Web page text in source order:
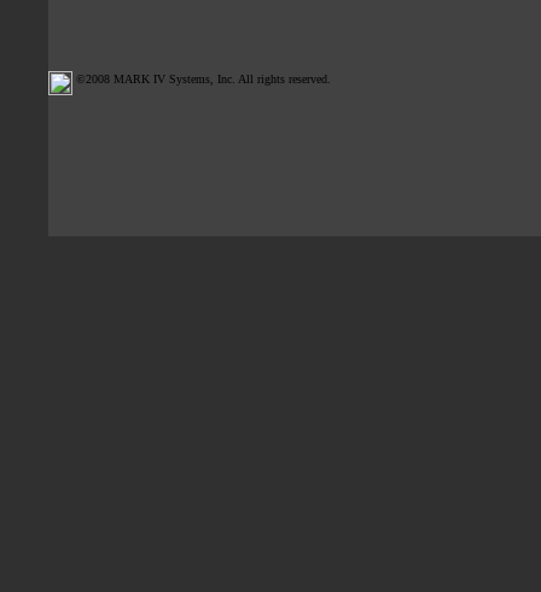
©2008 MARK IV Systems, Inc. All rights reserved.